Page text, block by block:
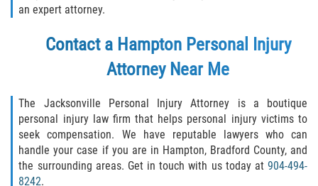
an expert attorney.
Contact a Hampton Personal Injury
Attorney Near Me
The Jacksonville Personal Injury Attorney is a boutique
personal injury law firm that helps personal injury victims to
seek compensation. We have reputable lawyers who can
handle your case if you are in Hampton, Bradford County, and
the surrounding areas. Get in touch with us today at 904-494-
8242.